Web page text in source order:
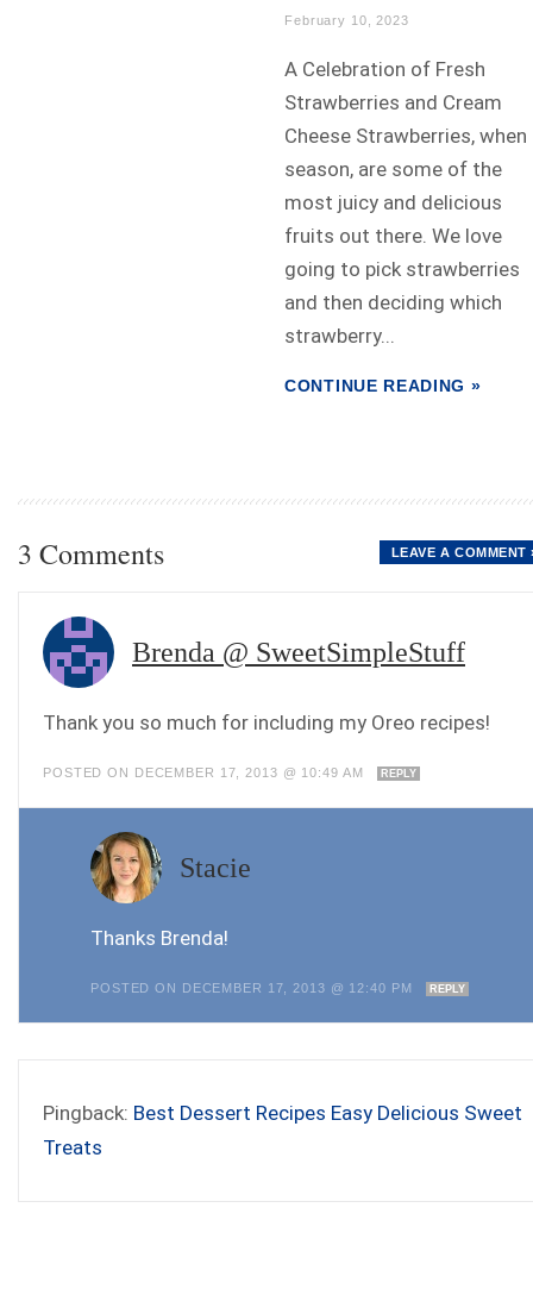
February 10, 2023
A Celebration of Fresh
Strawberries and Cream
Cheese Strawberries, when
season, are some of the
most juicy and delicious
fruits out there. We love
going to pick strawberries
and then deciding which
strawberry...
CONTINUE READING »
3 Comments LEAVE A COMMENT
Brenda @ SweetSimpleStuff
Thank you so much for including my Oreo recipes!
POSTED ON DECEMBER 17, 2013 @ 10:49 AM REPLY
Stacie
Thanks Brenda!
POSTED ON DECEMBER 17, 2013 @ 12:40 PM REPLY
Pingback: Best Dessert Recipes Easy Delicious Sweet
Treats